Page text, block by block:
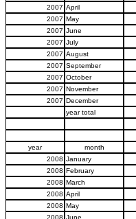
2007 April
2007 May
2007 June
2007 July
2007 August
2007 September
2007 October
2007 November
2007 December
year total
year month
2008 January
2008 February
2008 March
2008 April
2008 May
2008 June